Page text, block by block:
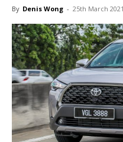
By Denis Wong - 25th March 2021